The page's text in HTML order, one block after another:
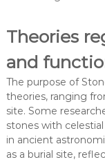
Theories
and
The purpose of
theories, ranging
site. Some
stones with
in ancient
as a burial site,